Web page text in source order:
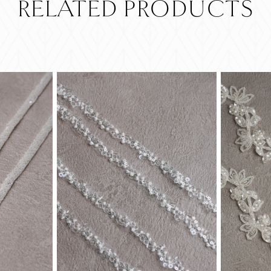
RELATED PRODUCTS